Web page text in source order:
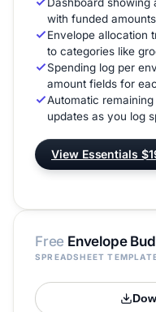
Free Envelope
SPREADSHEET
Dashboard showing
with funded
Envelope allocation
to categories like
Spending log per
amount fields for
Automatic
updates as you log
View Essentials